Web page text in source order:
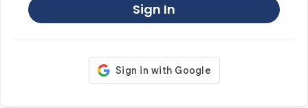
Sign In